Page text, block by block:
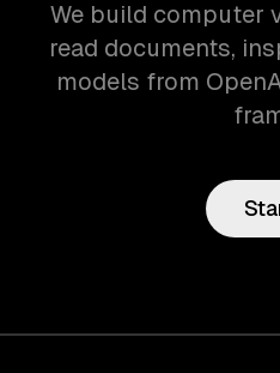
We build computer
read documents,
models from